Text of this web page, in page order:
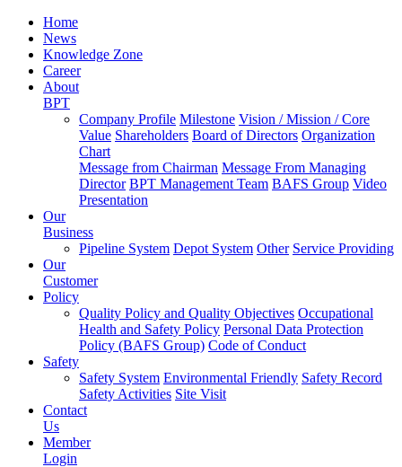
Home
News
Knowledge Zone
Career
About
BPT
Company Profile Milestone Vision / Mission / Core
Value Shareholders Board of Directors Organization
Chart
Message from Chairman Message From Managing
Director BPT Management Team BAFS Group Video
Presentation
Our
Business
Pipeline System Depot System Other Service Providing
Our
Customer
Policy
Quality Policy and Quality Objectives Occupational
Health and Safety Policy Personal Data Protection
Policy (BAFS Group) Code of Conduct
Safety
Safety System Environmental Friendly Safety Record
Safety Activities Site Visit
Contact
Us
Member
Login